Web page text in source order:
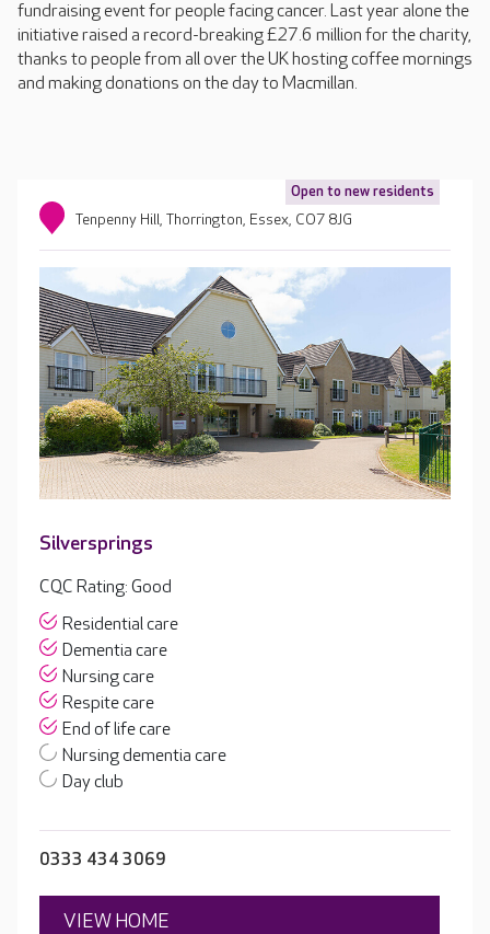
fundraising event for people facing cancer. Last year alone the
initiative raised a record-breaking £27.6 million for the charity,
thanks to people from all over the UK hosting coffee mornings
and making donations on the day to Macmillan.
Open to new residents
Tenpenny Hill, Thorrington, Essex, CO7 8JG
Silversprings
CQC Rating: Good
Residential care
Dementia care
Nursing care
Respite care
End of life care
Nursing dementia care
Day club
0333 434 3069
VIEW HOME